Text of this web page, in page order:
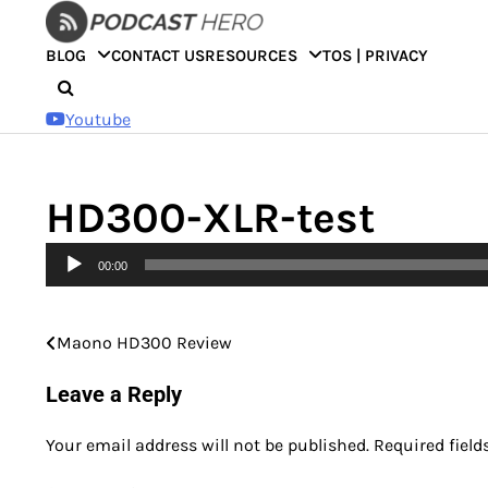
contentBLOG CONTACT USRESOURCES TOS | PRIVACY
Youtube
HD300-XLR-test
Audio
00:00
Post
navigation
Maono HD300 Review
Leave a Reply
Your email address will not be published. Required